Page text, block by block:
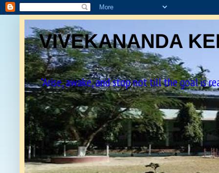
VIVEKANANDA
"Arise, awake, and stop not till the goal is